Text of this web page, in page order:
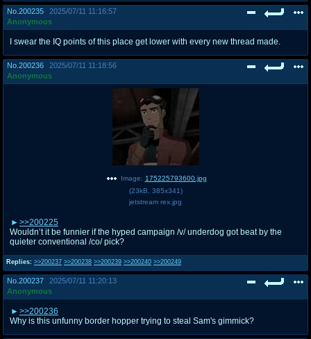
No. 200235
2025/07/11 11:16:57
Anonymous
I swear the IQ points of this place get lower with every new thread made.
No. 200236
2025/07/11 11:18:56
Anonymous
Replies: >>200237 >>200238 >>200239 >>200240 >>200249
Image: 175225793600.jpg
(23kB 385x341)
jetstream rex.jpg
>>200225
Wouldn’t it be funnier if the hyped campaign /v/ underdog got beat by the
quieter conventional /co/ pick?
No. 200237
2025/07/11 11:20:13
Anonymous
>>200236
Why is this unfunny border hopper trying to steal Sam's gimmick?